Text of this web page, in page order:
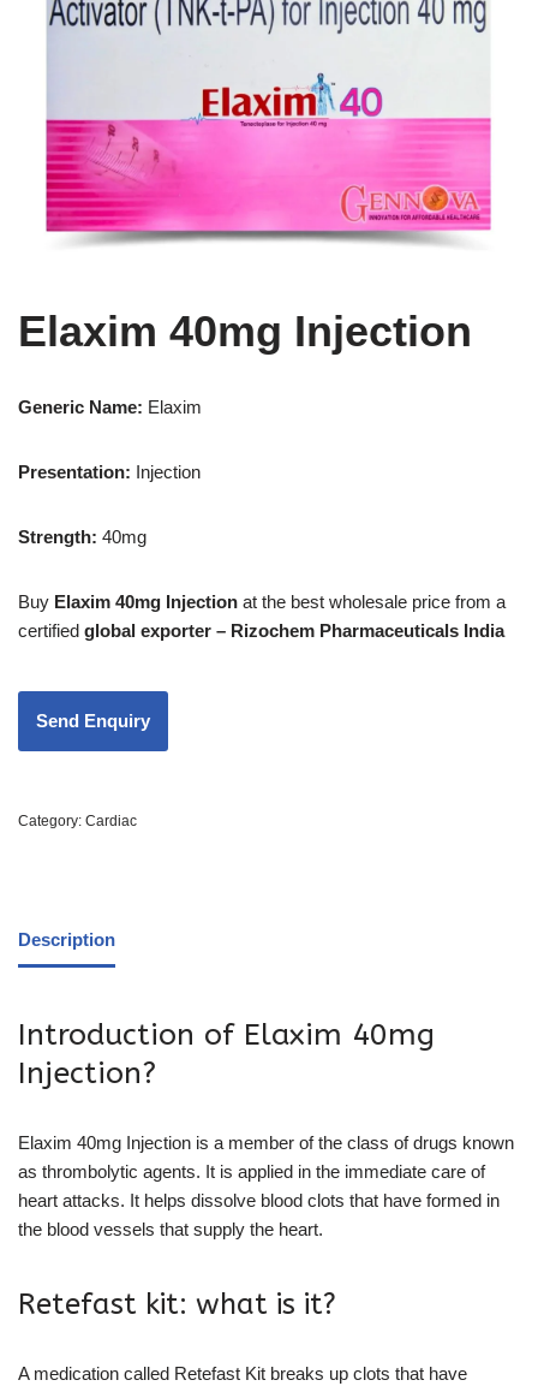
Elaxim 40mg Injection
Generic Name: Elaxim
Presentation: Injection
Strength: 40mg
Buy Elaxim 40mg Injection at the best wholesale price from a
certified global exporter – Rizochem Pharmaceuticals India
Category: Cardiac
Description
Introduction of Elaxim 40mg
Injection?
Elaxim 40mg Injection is a member of the class of drugs known
as thrombolytic agents. It is applied in the immediate care of
heart attacks. It helps dissolve blood clots that have formed in
the blood vessels that supply the heart.
Retefast kit: what is it?
A medication called Retefast Kit breaks up clots that have